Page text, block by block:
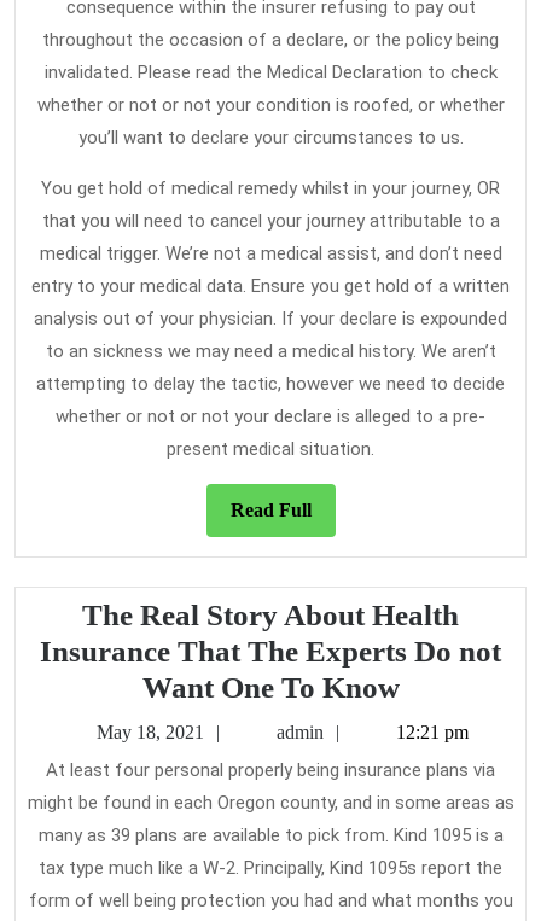
consequence within the insurer refusing to pay out
throughout the occasion of a declare, or the policy being
invalidated. Please read the Medical Declaration to check
whether or not or not your condition is roofed, or whether
you’ll want to declare your circumstances to us.
You get hold of medical remedy whilst in your journey, OR
that you will need to cancel your journey attributable to a
medical trigger. We’re not a medical assist, and don’t need
entry to your medical data. Ensure you get hold of a written
analysis out of your physician. If your declare is expounded
to an sickness we may need a medical history. We aren’t
attempting to delay the tactic, however we need to decide
whether or not or not your declare is alleged to a pre-
present medical situation.
Read FullRead
Full
The Real Story About Health
Insurance That The Experts Do not
Want One To KnowThe
Real
Story
About
Health
Insurance
That
May 18, 2021 admin 12:21 pm
At least four personal properly being insurance plans via
might be found in each Oregon county, and in some areas as
many as 39 plans are available to pick from. Kind 1095 is a
tax type much like a W-2. Principally, Kind 1095s report the
form of well being protection you had and what months you